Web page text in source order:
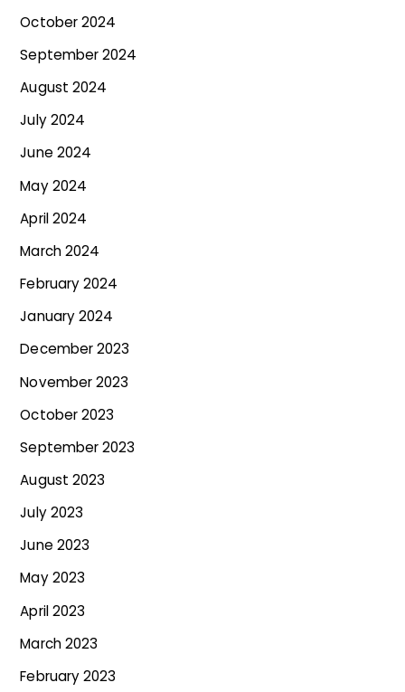
October 2024
September 2024
August 2024
July 2024
June 2024
May 2024
April 2024
March 2024
February 2024
January 2024
December 2023
November 2023
October 2023
September 2023
August 2023
July 2023
June 2023
May 2023
April 2023
March 2023
February 2023